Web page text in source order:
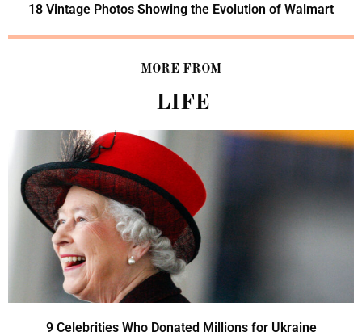
18 Vintage Photos Showing the Evolution of Walmart
MORE FROM
LIFE
9 Celebrities Who Donated Millions for Ukraine